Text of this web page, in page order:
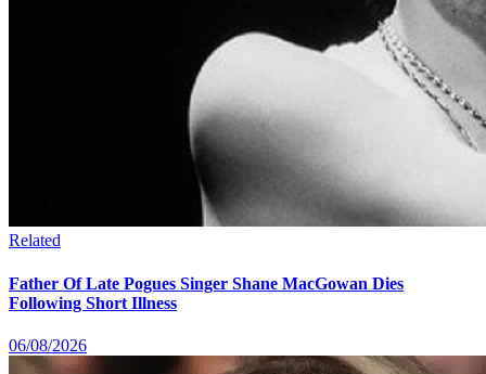
Related
Father Of Late Pogues Singer Shane MacGowan Dies
Following Short Illness
06/08/2026